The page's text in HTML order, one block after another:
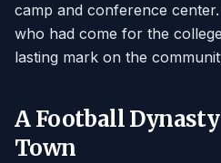
camp and conference
who had come for the
lasting mark on the
A Football
Town